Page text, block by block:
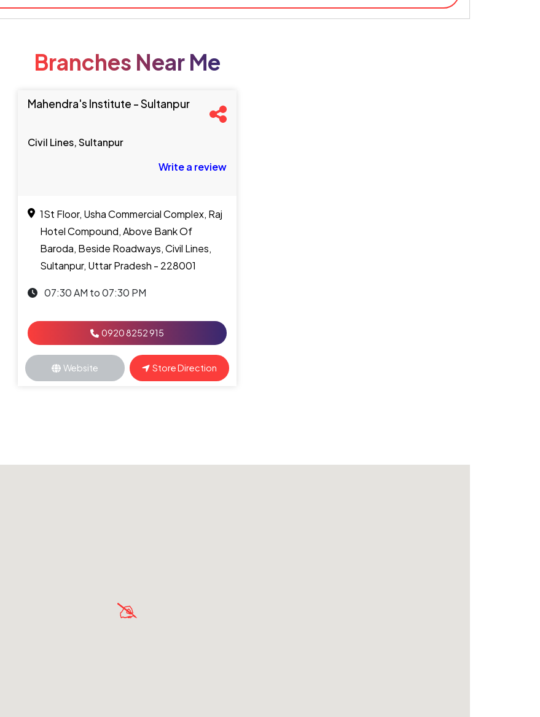
Branches Near Me
Mahendra's Institute - Sultanpur
Civil Lines, Sultanpur
Write a review
1St Floor, Usha Commercial Complex, Raj
Hotel Compound, Above Bank Of
Baroda, Beside Roadways, Civil Lines,
Sultanpur, Uttar Pradesh - 228001
07:30 AM to 07:30 PM
0920 8252 915
Website Store Direction